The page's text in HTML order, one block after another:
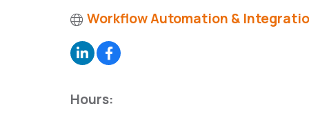
Workflow Automation &
Hours: